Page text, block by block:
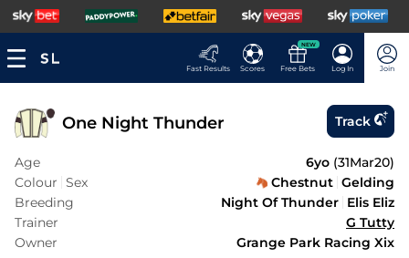
Fast Results Scores
NEW
Free Bets Log In Join
One Night Thunder Track
Age 6yo (31Mar20)
Colour Sex Chestnut Gelding
Breeding
Night Of Thunder Elis Eliz
Trainer
G Tutty
Owner
Grange Park Racing Xix